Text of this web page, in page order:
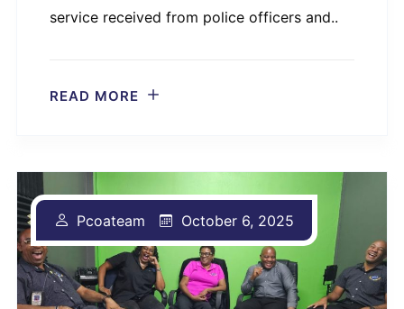
service received from police officers and..
READ MORE
Pcoateam October 6, 2025